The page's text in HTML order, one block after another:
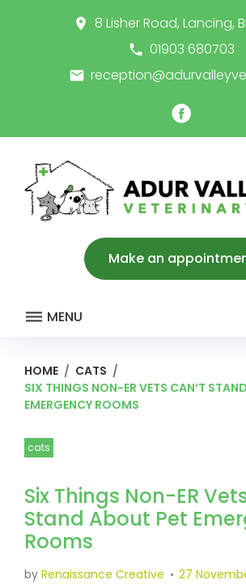
place 8 Lisher Road, Lancing,
call 01903 680703
email
Facebook
Make an
MENU
HOME / CATS /
SIX THINGS NON-ER VETS CAN’T
EMERGENCY ROOMS
cats
Six Things Non-ER
Stand About Pet
Rooms
by Renaissance Creative 27